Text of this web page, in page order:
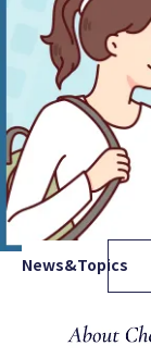
News&Topics